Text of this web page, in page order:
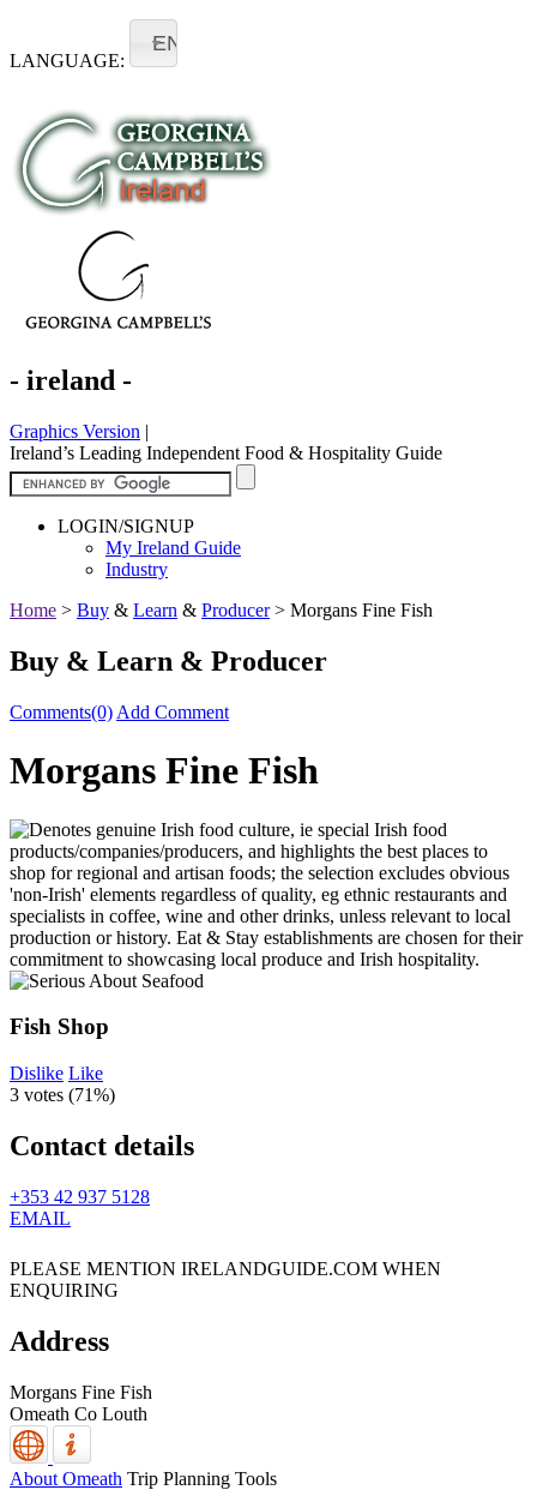
LANGUAGE:
EN
- ireland -
Graphics Version |
Ireland’s Leading Independent Food & Hospitality Guide
LOGIN/SIGNUP
My Ireland Guide
Industry
Home > Buy & Learn & Producer> Morgans Fine Fish
Buy & Learn & Producer
Comments(0) Add Comment
Morgans Fine Fish
Fish Shop
Dislike Like
3 votes (71%)
Contact details
+353 42 937 5128
EMAIL
PLEASE MENTION IRELANDGUIDE.COM WHEN
ENQUIRING
Address
Morgans Fine Fish
Omeath Co Louth
About Omeath Trip Planning Tools